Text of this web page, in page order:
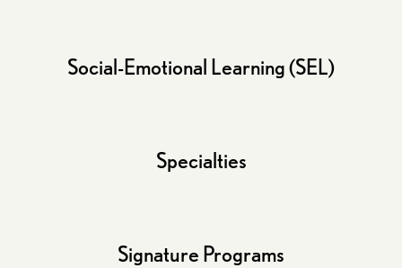
Social-Emotional Learning (SEL)
Specialties
Signature Programs